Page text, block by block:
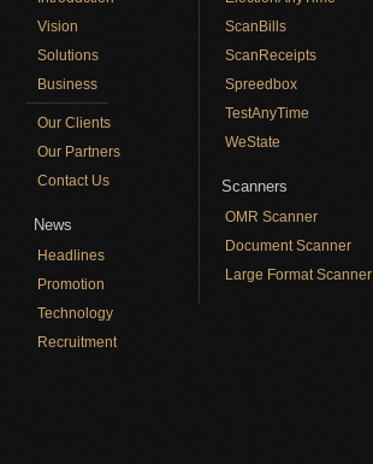
Vision
Solutions
Business
Our Clients
Our Partners
Contact Us
News
Headlines
Promotion
Technology
Recruitment
ScanBills
ScanReceipts
Spreedbox
TestAnyTime
WeState
Scanners
OMR Scanner
Document Scanner
Large Format Scanner